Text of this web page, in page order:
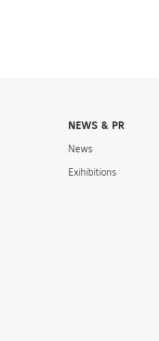
NEWS & PR
News
Exihibitions